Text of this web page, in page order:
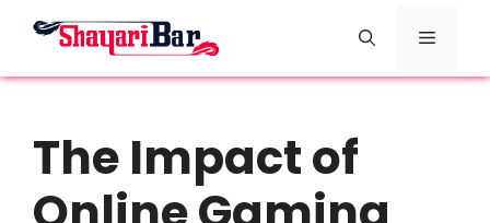
Menu
The Impact of